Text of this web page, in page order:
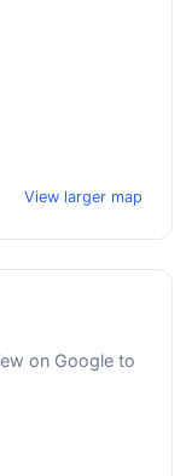
View larger map
on Google to